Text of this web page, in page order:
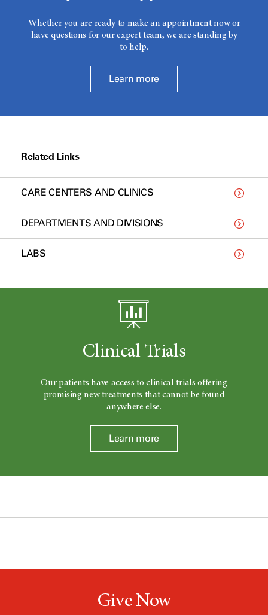
Whether you are ready to make an appointment now or
have questions for our expert team, we are standing by
to help.
Learn more
Related Links
CARE CENTERS AND CLINICS
DEPARTMENTS AND DIVISIONS
LABS
Clinical Trials
Our patients have access to clinical trials offering
promising new treatments that cannot be found
anywhere else.
Learn more
Give Now